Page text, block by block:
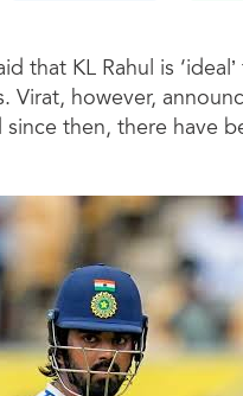
that KL Rahul is
Virat, however,
then, there have